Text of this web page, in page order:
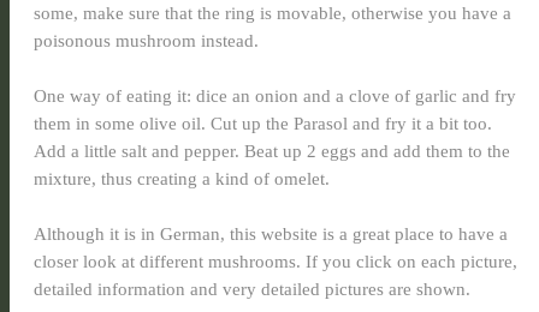
some, make sure that the ring is movable, otherwise you have a
poisonous mushroom instead.
One way of eating it: dice an onion and a clove of garlic and fry
them in some olive oil. Cut up the Parasol and fry it a bit too.
Add a little salt and pepper. Beat up 2 eggs and add them to the
mixture, thus creating a kind of omelet.
Although it is in German, this website is a great place to have a
closer look at different mushrooms. If you click on each picture,
detailed information and very detailed pictures are shown.